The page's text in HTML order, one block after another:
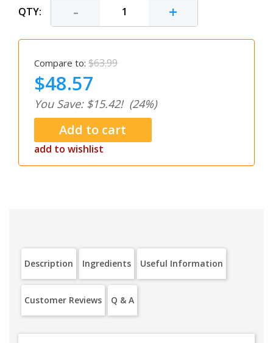
QTY: - +
Compare to: $63.99
$48.57
You Save: $15.42! (24%)
add to wishlist
Description Ingredients Useful Information
Customer Reviews Q & A